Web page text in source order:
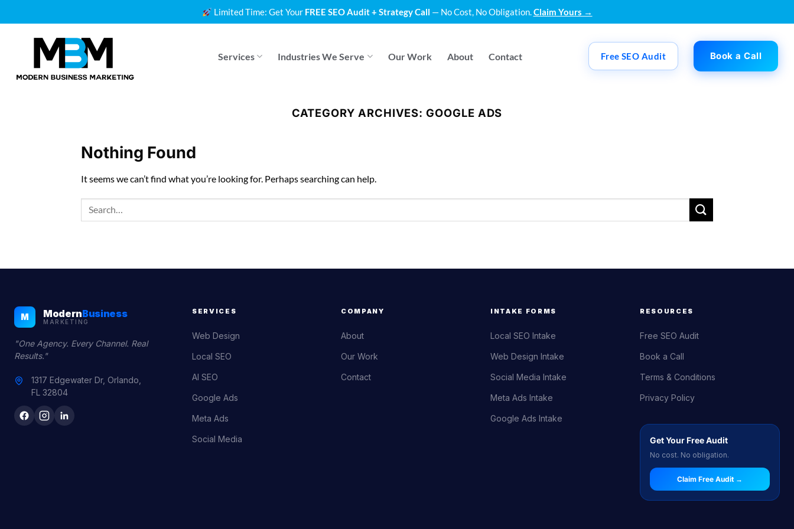
to
Limited Time: Get Your FREE SEO Audit + Strategy Call — No Cost, No Obligation.Claim Yours →
Services Industries We Serve Our Work About Contact Free SEO Audit Book a Call
CATEGORY ARCHIVES:GOOGLE ADS
Nothing Found
It seems we can’t find what you’re looking for. Perhaps searching can help.
M ModernBusiness
MARKETING
"One Agency. Every Channel. Real
Results."
1317 Edgewater Dr, Orlando,
FL 32804
SERVICES
Web Design
Local SEO
AI SEO
Google Ads
Meta Ads
Social Media
COMPANY
About
Our Work
Contact
INTAKE FORMS
Local SEO Intake
Web Design Intake
Social Media Intake
Meta Ads Intake
Google Ads Intake
RESOURCES
Free SEO Audit
Book a Call
Terms & Conditions
Privacy Policy
Get Your Free Audit
No cost. No obligation.
Claim Free Audit →